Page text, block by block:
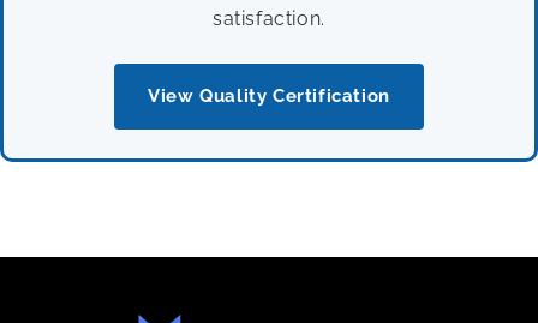
satisfaction.
View Quality Certification